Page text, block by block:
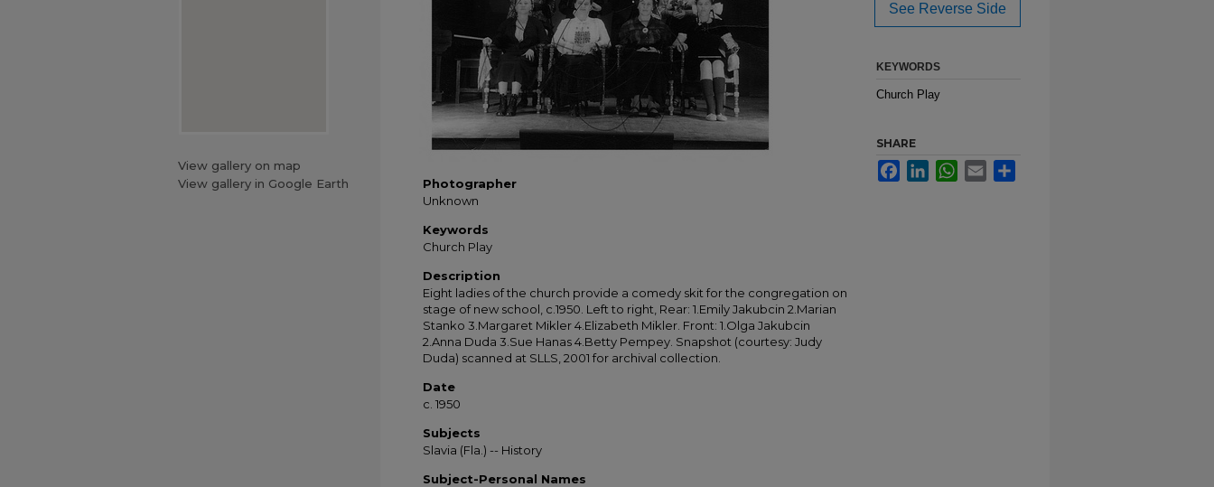
Photographer
Unknown
Keywords
Church Play
Description
Eight ladies of the church provide a comedy skit for the congregation on
stage of new school, c.1950. Left to right, Rear: 1.Emily Jakubcin 2.Marian
Stanko 3.Margaret Mikler 4.Elizabeth Mikler. Front: 1.Olga Jakubcin
2.Anna Duda 3.Sue Hanas 4.Betty Pempey. Snapshot (courtesy: Judy
Duda) scanned at SLLS, 2001 for archival collection.
Date
c. 1950
Subjects
Slavia (Fla.) -- History
Subject-Personal Names
See Reverse Side
KEYWORDS
Church Play
SHARE
FacebookLinkedInWhatsApp
Email
View gallery on map
View gallery in Google Earth